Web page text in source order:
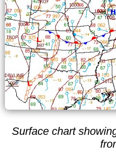
Surface chart